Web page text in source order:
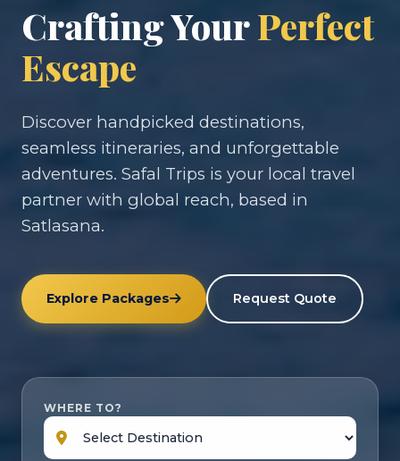
Crafting YourPerfect
Escape
Discover handpicked destinations,
seamless itineraries, and unforgettable
adventures. Safal Trips is your local travel
partner with global reach, based in
Satlasana.
Explore Packages Request Quote
WHERE TO?